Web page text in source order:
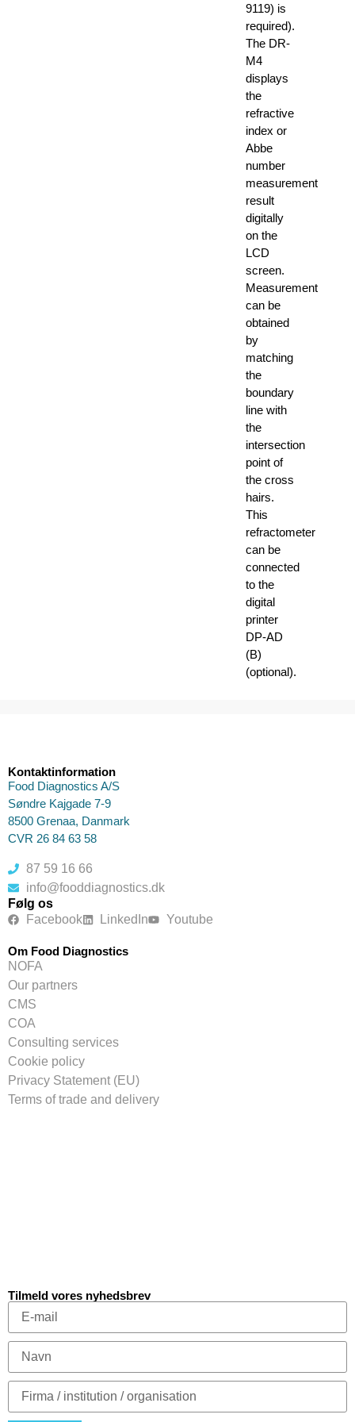
9119) is
required).
The DR-
M4
displays
the
refractive
index or
Abbe
number
measurement
result
digitally
on the
LCD
screen.
Measurement
can be
obtained
by
matching
the
boundary
line with
the
intersection
point of
the cross
hairs.
This
refractometer
can be
connected
to the
digital
printer
DP-AD
(B)
(optional).
Kontaktinformation
Food Diagnostics A/S
Søndre Kajgade 7-9
8500 Grenaa, Danmark
CVR 26 84 63 58
87 59 16 66
info@fooddiagnostics.dk
Følg os
Facebook
LinkedIn Youtube
Om Food Diagnostics
NOFA
Our partners
CMS
COA
Consulting services
Cookie policy
Privacy Statement (EU)
Terms of trade and delivery
Tilmeld vores nyhedsbrev